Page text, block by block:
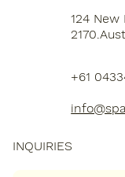
124 New
+61
INQUIRIES